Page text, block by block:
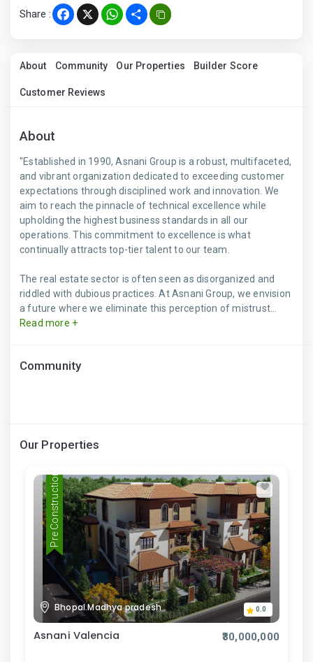
Share : Facebook
X WhatsApp
Share
About Community Our Properties Builder Score
Customer Reviews
About
"Established in 1990, Asnani Group is a robust, multifaceted,
and vibrant organization dedicated to exceeding customer
expectations through disciplined work and innovation. We
aim to reach the pinnacle of technical excellence while
upholding the highest business standards in all our
operations. This commitment to excellence is what
continually attracts top-tier talent to our team.
The real estate sector is often seen as disorganized and
riddled with dubious practices. At Asnani Group, we envision
a future where we eliminate this perception of mistrust...
Read more +
Community
Our Properties
Pre Construction
Bhopal.Madhya pradesh 0.0
Asnani Valencia ₹30,000,000